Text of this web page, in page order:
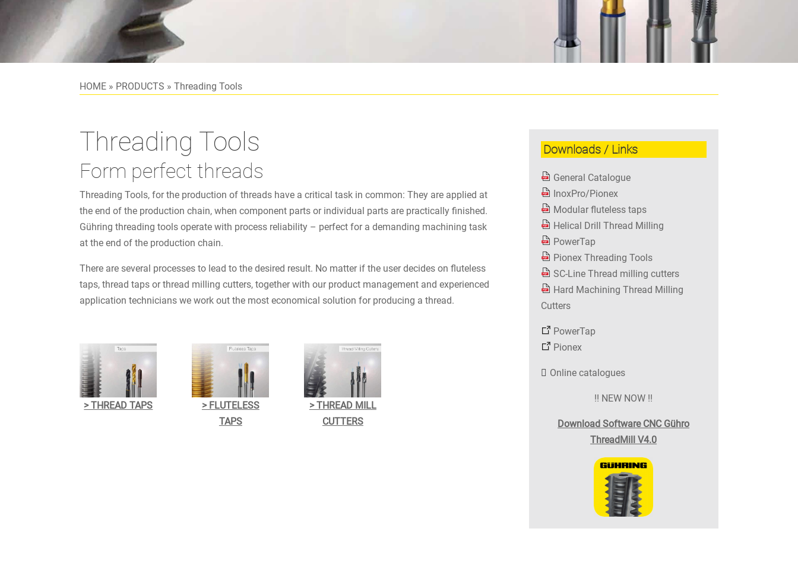
HOME » PRODUCTS »Threading Tools
Threading Tools
Form perfect threads
Threading Tools, for the production of threads have a critical task in common: They are applied at
the end of the production chain, when component parts or individual parts are practically finished.
Gühring threading tools operate with process reliability – perfect for a demanding machining task
at the end of the production chain.
There are several processes to lead to the desired result. No matter if the user decides on fluteless
taps, thread taps or thread milling cutters, together with our product management and experienced
application technicians we work out the most economical solution for producing a thread.
> THREAD TAPS
> FLUTELESS
TAPS
> THREAD MILL
CUTTERS
Downloads / Links
General Catalogue
InoxPro/Pionex
Modular fluteless taps
Helical Drill Thread Milling
PowerTap
Pionex Threading Tools
SC-Line Thread milling cutters
Hard Machining Thread Milling
Cutters
PowerTap
Pionex
Online catalogues
!! NEW NOW !!
Download Software CNC Gühro
ThreadMill V4.0